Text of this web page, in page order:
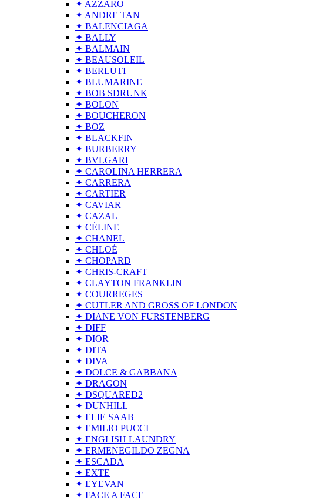
✦ AZZARO
✦ ANDRE TAN
✦ BALENCIAGA
✦ BALLY
✦ BALMAIN
✦ BEAUSOLEIL
✦ BERLUTI
✦ BLUMARINE
✦ BOB SDRUNK
✦ BOLON
✦ BOUCHERON
✦ BOZ
✦ BLACKFIN
✦ BURBERRY
✦ BVLGARI
✦ CAROLINA HERRERA
✦ CARRERA
✦ CARTIER
✦ CAVIAR
✦ CAZAL
✦ CÉLINE
✦ CHANEL
✦ CHLOÉ
✦ CHOPARD
✦ CHRIS-CRAFT
✦ CLAYTON FRANKLIN
✦ COURREGES
✦ CUTLER AND GROSS OF LONDON
✦ DIANE VON FURSTENBERG
✦ DIFF
✦ DIOR
✦ DITA
✦ DIVA
✦ DOLCE & GABBANA
✦ DRAGON
✦ DSQUARED2
✦ DUNHILL
✦ ELIE SAAB
✦ EMILIO PUCCI
✦ ENGLISH LAUNDRY
✦ ERMENEGILDO ZEGNA
✦ ESCADA
✦ EXTE
✦ EYEVAN
✦ FACE A FACE